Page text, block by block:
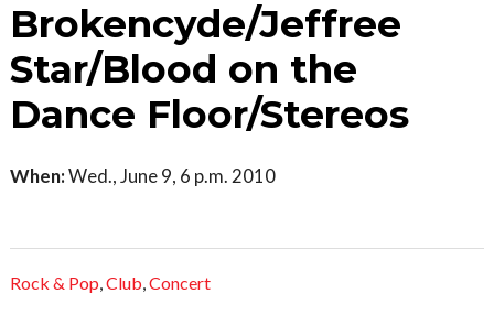
Brokencyde/Jeffree
Star/Blood on the
Dance Floor/Stereos
When:Wed., June 9, 6 p.m. 2010
Rock & Pop,Club,Concert